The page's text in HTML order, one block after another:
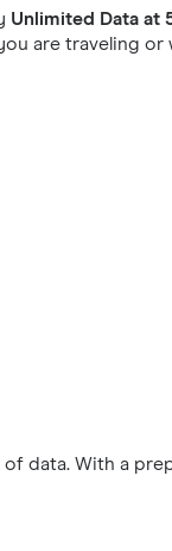
Unlimited Data at
are traveling or
data. With a